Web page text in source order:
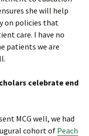
she will help
on policies that
care. I have no
patients we are
celebrate end
MCG well, we had
cohort of Peach